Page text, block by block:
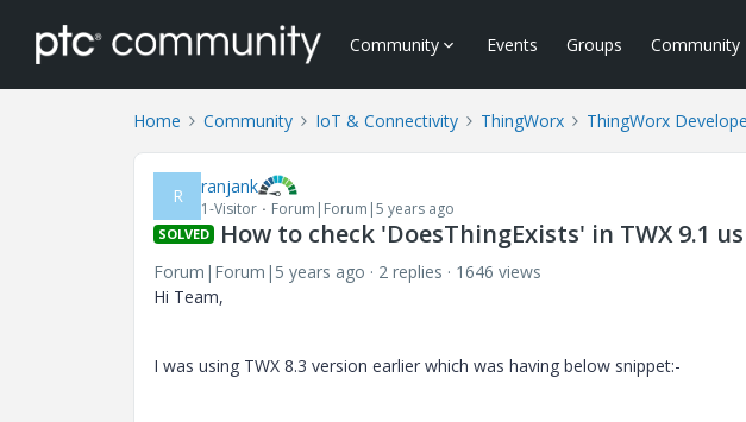
Community Events Groups Community
Home Community IoT & Connectivity ThingWorx ThingWorx
R ranjank
1-Visitor Forum|Forum|5 years ago
SOLVED How to check 'DoesThingExists' in TWX 9.1
Forum|Forum|5 years ago 2 replies
1646 views
Hi Team,
I was using TWX 8.3 version earlier which was having below snippet:-